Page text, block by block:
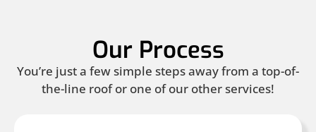
Our Process
You’re just a few simple steps away from a top-of-
the-line roof or one of our other services!